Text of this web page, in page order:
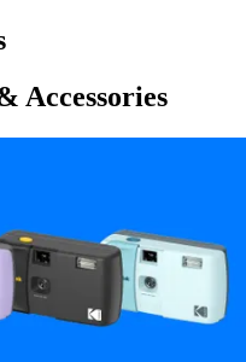
Accessories